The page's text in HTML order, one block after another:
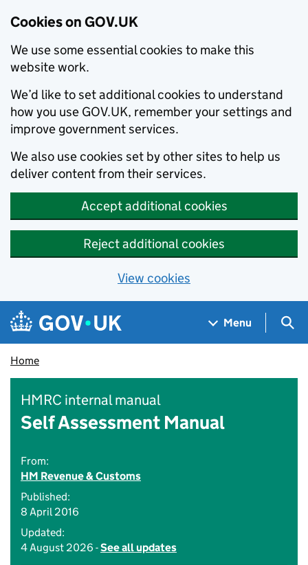
Cookies on GOV.UK
We use some essential cookies to make this
website work.
We’d like to set additional cookies to understand
how you use GOV.UK, remember your settings and
improve government services.
We also use cookies set by other sites to help us
deliver content from their services.
Accept additional cookies
Reject additional cookies
View cookies
Skip to main content
Navigation menu
Menu
Home
HMRC internal manual
Self Assessment Manual
From:
HM Revenue & Customs
Published:
8 April 2016
Updated:
4 August 2026 -See all updates